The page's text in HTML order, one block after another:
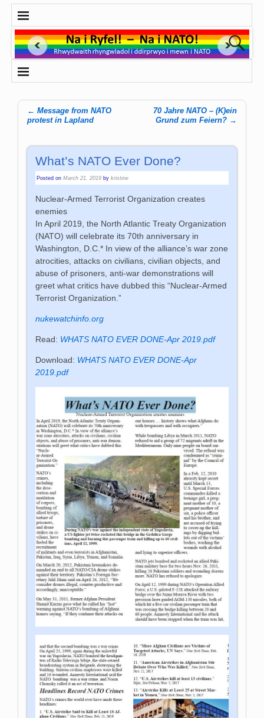
Post navigation
← Message from NATO
protest in Lapland
70 Jahre NATO – (K)ein
Grund zum Feiern? →
What’s NATO Ever Done?
Posted onMarch 21, 2019 bykristine
Nuclear-Armed Terrorist Organization creates
enemies
In April 2019, the North Atlantic Treaty Organization
(NATO) will celebrate its 70th anniversary in
Washington, D.C.* In view of the alliance’s war zone
atrocities, attacks on civilians, civilian objects, and
abuse of prisoners, anti-war demonstrations will
greet what critics have dubbed this “Nuclear-Armed
Terrorist Organization.”
nukewatchinfo.org
Read: WHATS NATO EVER DONE-Apr 2019.pdf
Download: WHATS NATO EVER DONE-Apr
2019.pdf